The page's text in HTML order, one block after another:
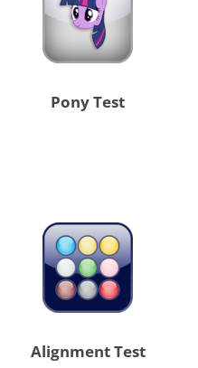
Pony Test
Alignment Test